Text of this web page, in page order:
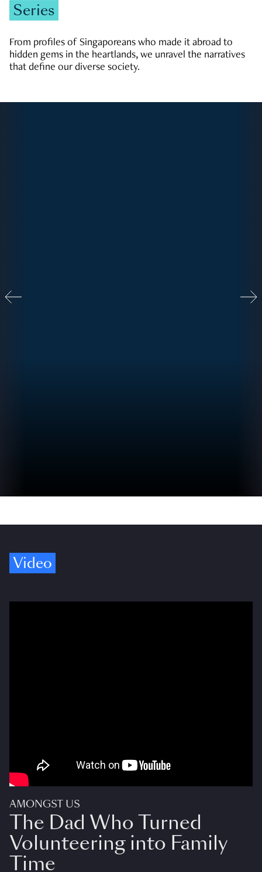
Series
From profiles of Singaporeans who made it abroad to
hidden gems in the heartlands, we unravel the narratives
that define our diverse society.
Video
AMONGST US
The Dad Who Turned
Volunteering into Family
Time